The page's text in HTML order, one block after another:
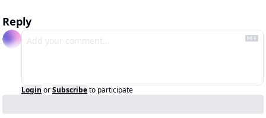
Reply
Login orSubscribeto participate